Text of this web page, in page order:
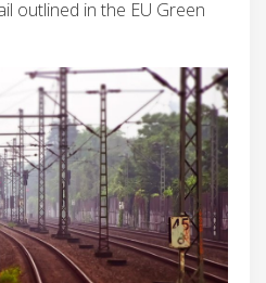
outlined in the EU Green